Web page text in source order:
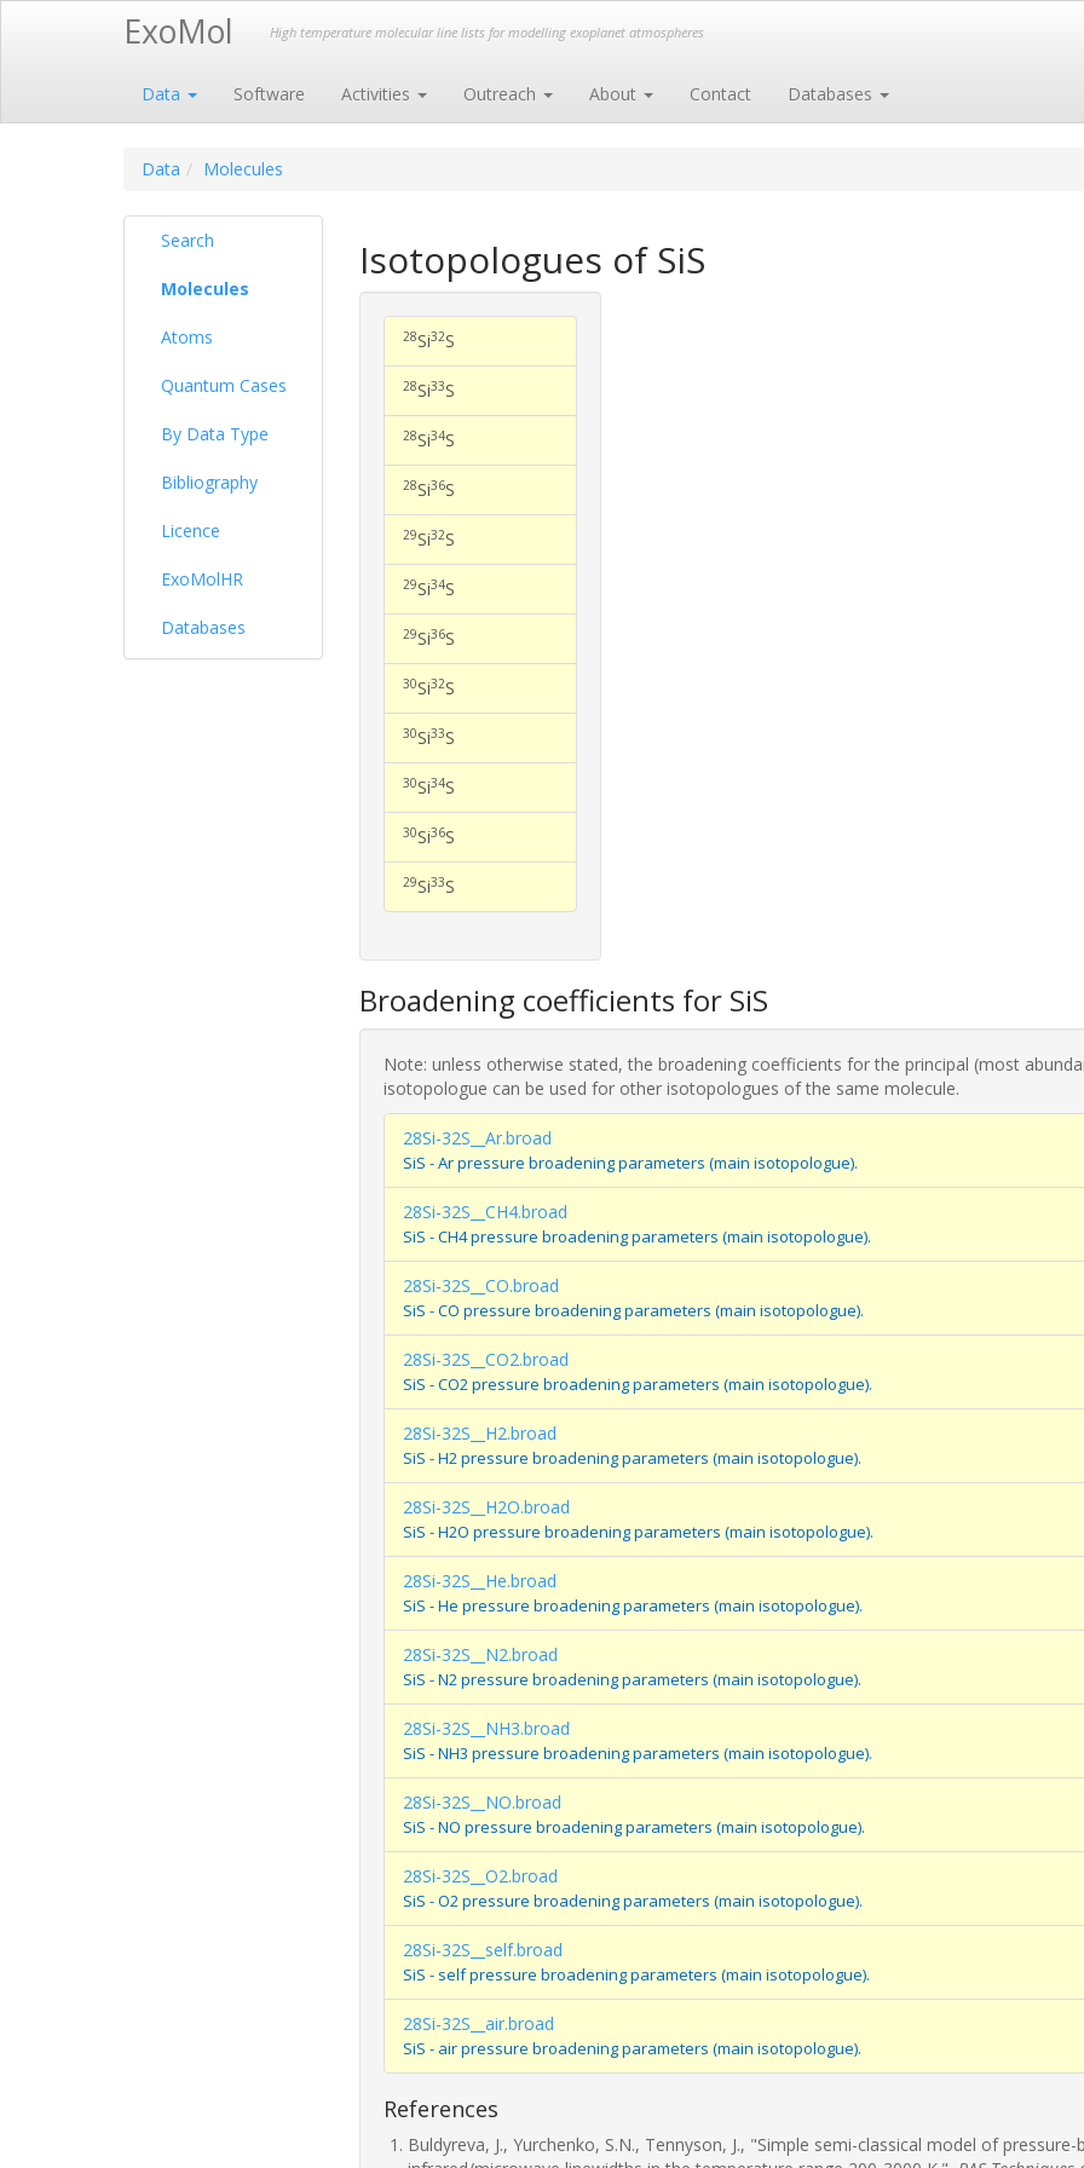
ExoMol High temperature molecular line lists for modelling exoplanet atmospheres
Data Software Activities Outreach About Contact Databases
Data Molecules
Search
Molecules
Atoms
Quantum Cases
By Data Type
Bibliography
Licence
ExoMolHR
Databases
Isotopologues of SiS
28Si32S
28Si33S
28Si34S
28Si36S
29Si32S
29Si34S
29Si36S
30Si32S
30Si33S
30Si34S
30Si36S
29Si33S
Broadening coefficients for SiS
Note: unless otherwise stated, the broadening coefficients for the principal (most
isotopologue can be used for other isotopologues of the same molecule.
28Si-32S__Ar.broad
SiS - Ar pressure broadening parameters (main isotopologue).
28Si-32S__CH4.broad
SiS - CH4 pressure broadening parameters (main isotopologue).
28Si-32S__CO.broad
SiS - CO pressure broadening parameters (main isotopologue).
28Si-32S__CO2.broad
SiS - CO2 pressure broadening parameters (main isotopologue).
28Si-32S__H2.broad
SiS - H2 pressure broadening parameters (main isotopologue).
28Si-32S__H2O.broad
SiS - H2O pressure broadening parameters (main isotopologue).
28Si-32S__He.broad
SiS - He pressure broadening parameters (main isotopologue).
28Si-32S__N2.broad
SiS - N2 pressure broadening parameters (main isotopologue).
28Si-32S__NH3.broad
SiS - NH3 pressure broadening parameters (main isotopologue).
28Si-32S__NO.broad
SiS - NO pressure broadening parameters (main isotopologue).
28Si-32S__O2.broad
SiS - O2 pressure broadening parameters (main isotopologue).
28Si-32S__self.broad
SiS - self pressure broadening parameters (main isotopologue).
28Si-32S__air.broad
SiS - air pressure broadening parameters (main isotopologue).
References
Buldyreva, J., Yurchenko, S.N., Tennyson, J., "Simple semi-classical model of